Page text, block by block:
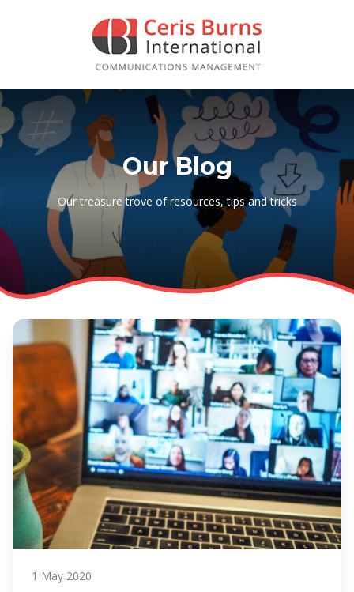
Our Blog
Our treasure trove of resources, tips and tricks
1 May 2020